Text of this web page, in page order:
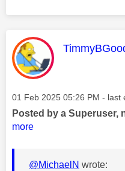
This
Message posted on
‎01 Feb 2025 05:26 PM - last
Posted by a Superuser,
more
@MichaelN wrote: